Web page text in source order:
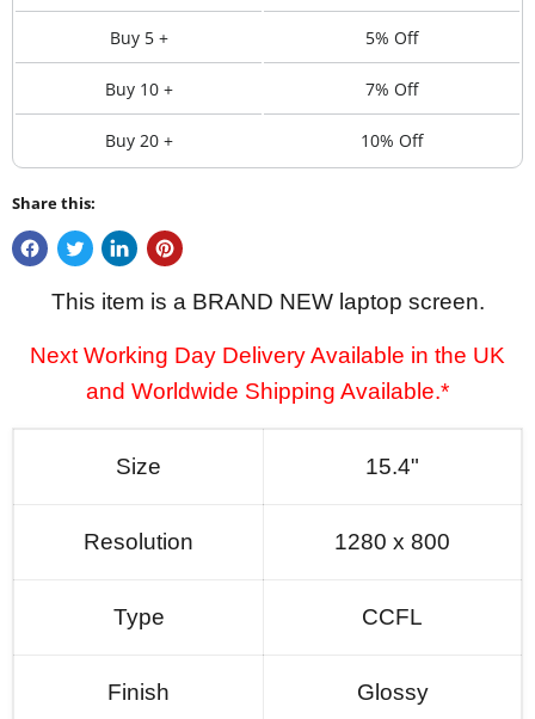
Buy 5 + 5% Off
Buy 10 + 7% Off
Buy 20 + 10% Off
Share this:
This item is a BRAND NEW laptop screen.
Next Working Day Delivery Available in the UK
and Worldwide Shipping Available.*
Size 15.4"
Resolution 1280 x 800
Type CCFL
Finish Glossy